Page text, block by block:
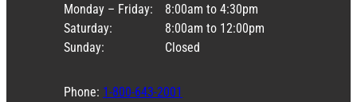
Monday – Friday:
Saturday:
Sunday:
8:00am to 4:30pm
8:00am to 12:00pm
Closed
Phone: 1-800-643-2001